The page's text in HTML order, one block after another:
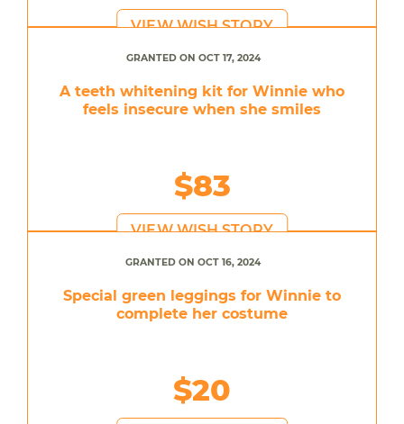
VIEW WISH STORY
GRANTED ON OCT 17, 2024
A teeth whitening kit for Winnie who
feels insecure when she smiles
$83
VIEW WISH STORY
GRANTED ON OCT 16, 2024
Special green leggings for Winnie to
complete her costume
$20